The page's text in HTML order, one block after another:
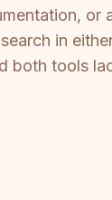
in
both tools